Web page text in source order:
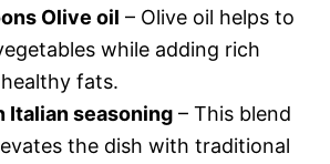
Olive oil – Olive oil helps to
while adding rich
fats.
Italian seasoning – This blend
the dish with traditional